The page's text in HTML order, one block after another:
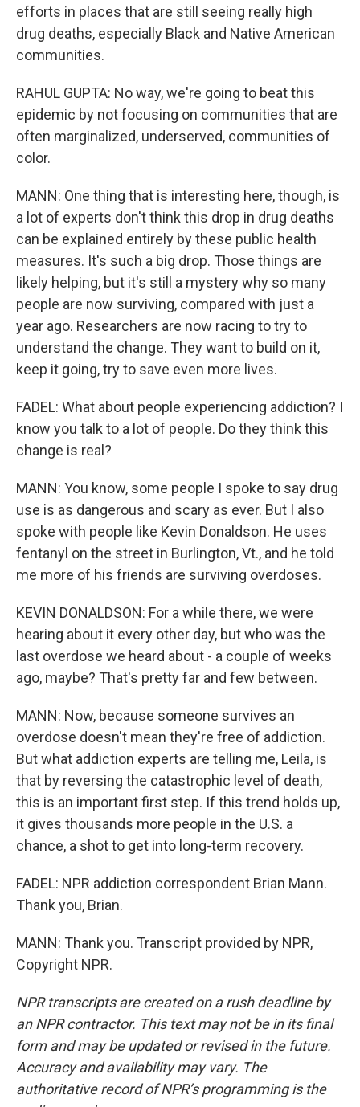
efforts in places that are still seeing really high
drug deaths, especially Black and Native American
communities.
RAHUL GUPTA: No way, we're going to beat this
epidemic by not focusing on communities that are
often marginalized, underserved, communities of
color.
MANN: One thing that is interesting here, though, is
a lot of experts don't think this drop in drug deaths
can be explained entirely by these public health
measures. It's such a big drop. Those things are
likely helping, but it's still a mystery why so many
people are now surviving, compared with just a
year ago. Researchers are now racing to try to
understand the change. They want to build on it,
keep it going, try to save even more lives.
FADEL: What about people experiencing addiction? I
know you talk to a lot of people. Do they think this
change is real?
MANN: You know, some people I spoke to say drug
use is as dangerous and scary as ever. But I also
spoke with people like Kevin Donaldson. He uses
fentanyl on the street in Burlington, Vt., and he told
me more of his friends are surviving overdoses.
KEVIN DONALDSON: For a while there, we were
hearing about it every other day, but who was the
last overdose we heard about - a couple of weeks
ago, maybe? That's pretty far and few between.
MANN: Now, because someone survives an
overdose doesn't mean they're free of addiction.
But what addiction experts are telling me, Leila, is
that by reversing the catastrophic level of death,
this is an important first step. If this trend holds up,
it gives thousands more people in the U.S. a
chance, a shot to get into long-term recovery.
FADEL: NPR addiction correspondent Brian Mann.
Thank you, Brian.
MANN: Thank you. Transcript provided by NPR,
Copyright NPR.
NPR transcripts are created on a rush deadline by
an NPR contractor. This text may not be in its final
form and may be updated or revised in the future.
Accuracy and availability may vary. The
authoritative record of NPR’s programming is the